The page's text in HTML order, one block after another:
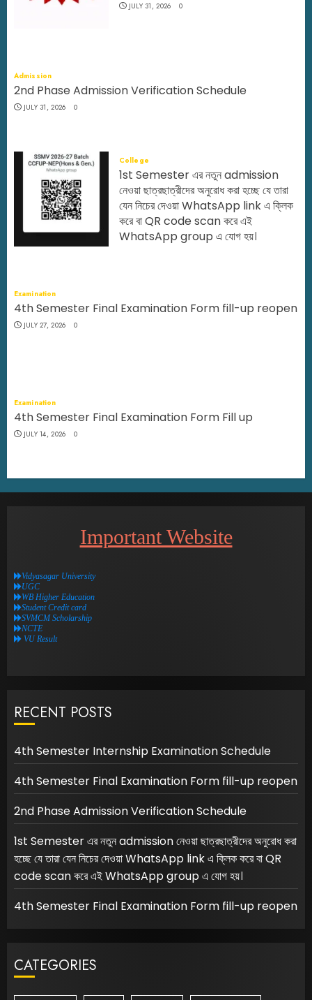
JULY 31, 2026 0
Admission
2nd Phase Admission Verification Schedule
JULY 31, 2026 0
College
1st Semester এর নতুন admission
নেওয়া ছাত্রছাত্রীদের অনুরোধ করা হচ্ছে যে তারা
যেন নিচের দেওয়া WhatsApp link এ ক্লিক
করে বা QR code scan করে এই
WhatsApp group এ যোগ হয়।
Examination
4th Semester Final Examination Form fill-up reopen
JULY 27, 2026 0
Examination
4th Semester Final Examination Form Fill up
JULY 14, 2026 0
Important Website
Vidyasagar University
UGC
WB Higher Education
Student Credit card
SVMCM Scholarship
NCTE
VU Result
RECENT POSTS
4th Semester Internship Examination Schedule
4th Semester Final Examination Form fill-up reopen
2nd Phase Admission Verification Schedule
1st Semester এর নতুন admission নেওয়া ছাত্রছাত্রীদের অনুরোধ করা
হচ্ছে যে তারা যেন নিচের দেওয়া WhatsApp link এ ক্লিক করে বা QR
code scan করে এই WhatsApp group এ যোগ হয়।
4th Semester Final Examination Form fill-up reopen
CATEGORIES